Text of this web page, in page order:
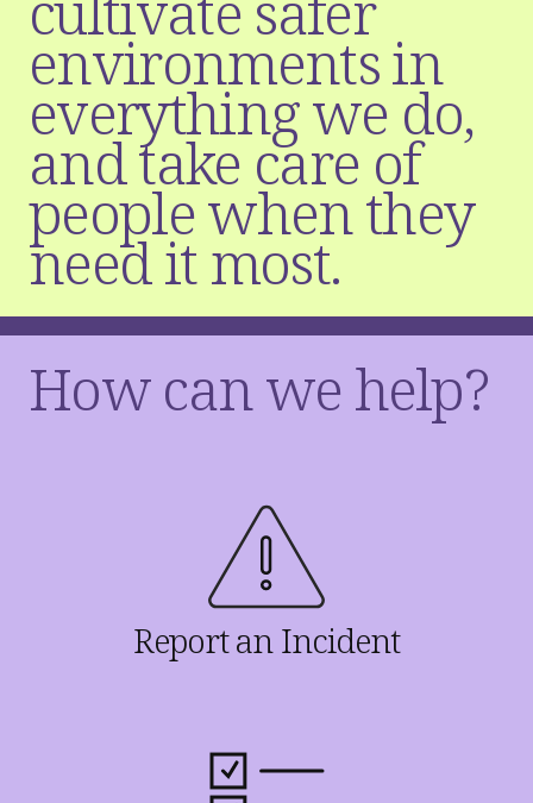
environmentsin
everythingwe do,
andtake care of
peoplewhenthey
needitmost.
How can we help?
Report an Incident